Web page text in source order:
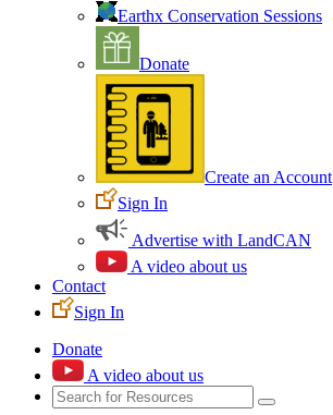
Earthx Conservation Sessions
Donate
Create an Account
Sign In
Advertise with LandCAN
A video about us
Contact
Sign In
Donate
A video about us